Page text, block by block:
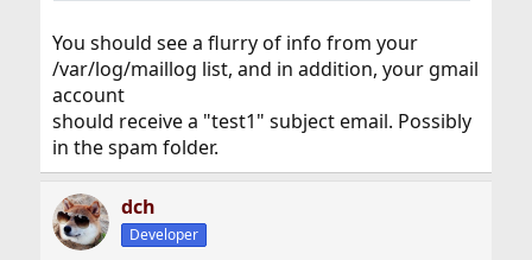
You should see a flurry of info from your
/var/log/maillog list, and in addition, your gmail
account
should receive a "test1" subject email. Possibly
in the spam folder.
dch
Developer